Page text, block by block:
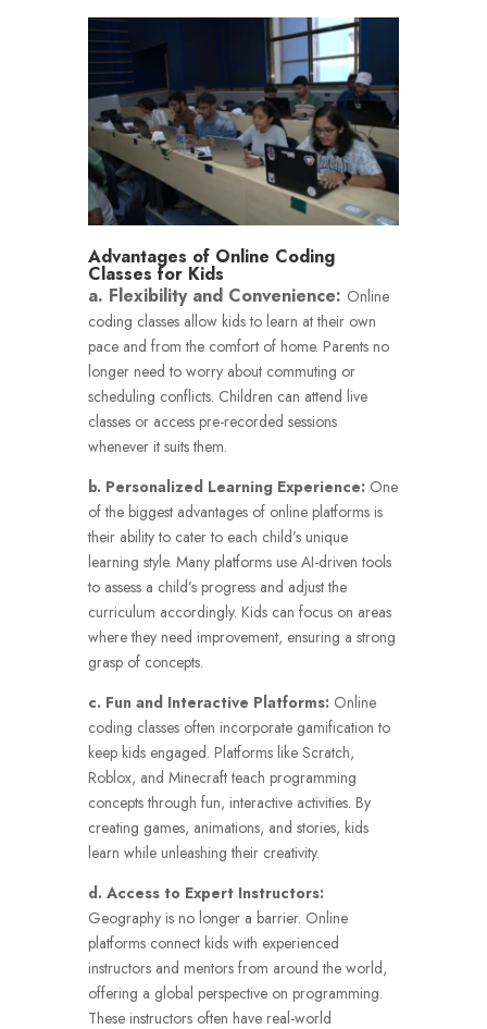
Advantages of Online Coding
Classes for Kids
a. Flexibility and Convenience: Online
coding classes allow kids to learn at their own
pace and from the comfort of home. Parents no
longer need to worry about commuting or
scheduling conflicts. Children can attend live
classes or access pre-recorded sessions
whenever it suits them.
b. Personalized Learning Experience: One
of the biggest advantages of online platforms is
their ability to cater to each child’s unique
learning style. Many platforms use AI-driven tools
to assess a child’s progress and adjust the
curriculum accordingly. Kids can focus on areas
where they need improvement, ensuring a strong
grasp of concepts.
c. Fun and Interactive Platforms: Online
coding classes often incorporate gamification to
keep kids engaged. Platforms like Scratch,
Roblox, and Minecraft teach programming
concepts through fun, interactive activities. By
creating games, animations, and stories, kids
learn while unleashing their creativity.
d. Access to Expert Instructors:
Geography is no longer a barrier. Online
platforms connect kids with experienced
instructors and mentors from around the world,
offering a global perspective on programming.
These instructors often have real-world